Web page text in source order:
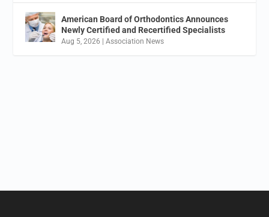
American Board of Orthodontics Announces
Newly Certified and Recertified Specialists
Aug 5, 2026 |Association News